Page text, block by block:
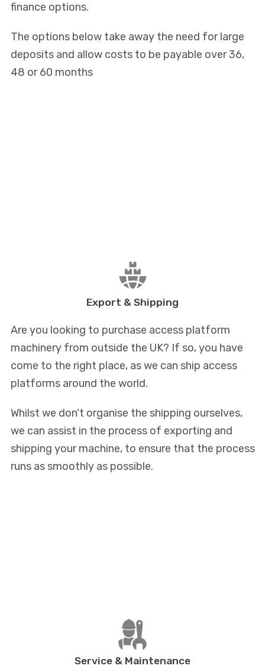
finance options.
The options below take away the need for large
deposits and allow costs to be payable over 36,
48 or 60 months
Export & Shipping
Are you looking to purchase access platform
machinery from outside the UK? If so, you have
come to the right place, as we can ship access
platforms around the world.
Whilst we don't organise the shipping ourselves,
we can assist in the process of exporting and
shipping your machine, to ensure that the process
runs as smoothly as possible.
Service & Maintenance